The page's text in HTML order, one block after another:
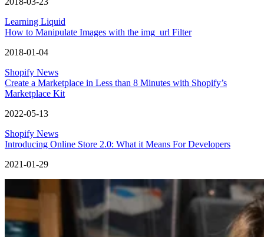
Learning Liquid
How to Manipulate Images with the img_url Filter
2018-01-04
Shopify News
Create a Marketplace in Less than 8 Minutes with Shopify’s
Marketplace Kit
2022-05-13
Shopify News
Introducing Online Store 2.0: What it Means For Developers
2021-01-29